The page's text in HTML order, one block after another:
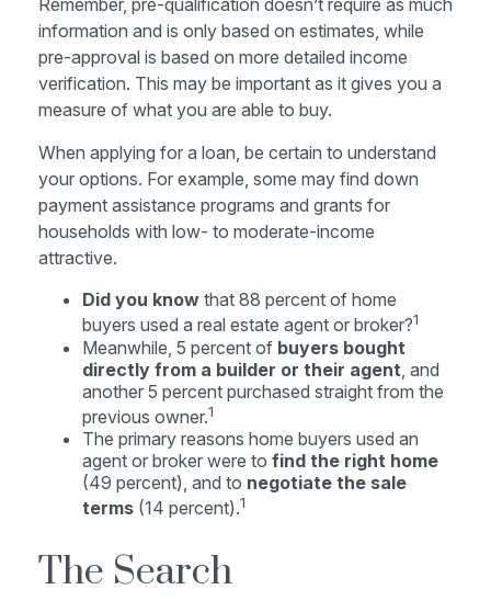
Remember, pre-qualification doesn’t require as much
information and is only based on estimates, while
pre-approval is based on more detailed income
verification. This may be important as it gives you a
measure of what you are able to buy.
When applying for a loan, be certain to understand
your options. For example, some may find down
payment assistance programs and grants for
households with low- to moderate-income
attractive.
Did you know that 88 percent of home
buyers used a real estate agent or broker?1
Meanwhile, 5 percent of buyers bought
directly from a builder or their agent , and
another 5 percent purchased straight from the
previous owner.1
The primary reasons home buyers used an
agent or broker were to find the right home
(49 percent), and to negotiate the sale
terms (14 percent).1
The Search